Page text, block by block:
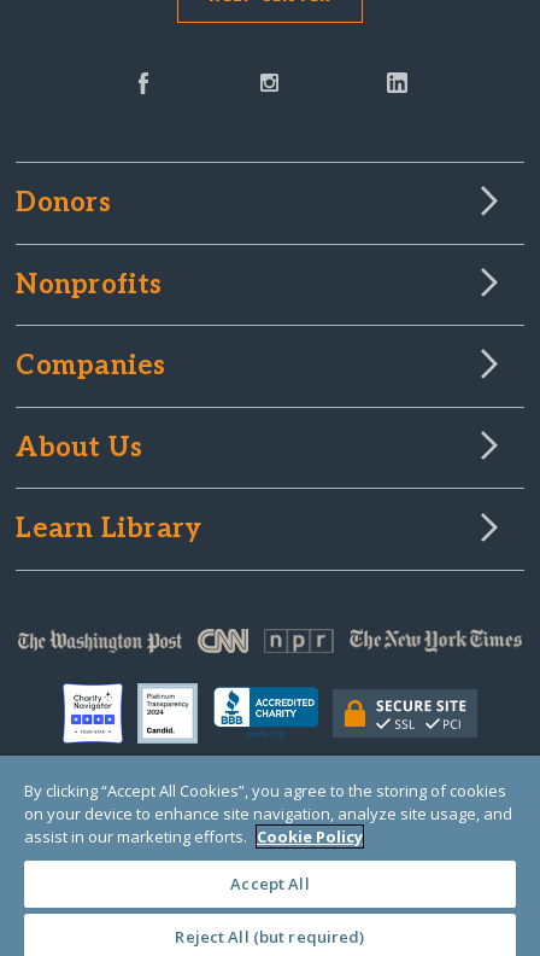
Donors
Nonprofits
Companies
About Us
Learn Library
© Copyright 2000-2025 GlobalGiving, a 501(c)(3) organization (EIN: 30‑0108263)
Registered Charity in England and Wales # 1122823
1 Thomas Circle NW, Suite 800, Washington, DC 20005, USA
By clicking “Accept All Cookies”, you agree to the storing of cookies
on your device to enhance site navigation, analyze site usage, and
assist in our marketing efforts. Cookie Policy
Accept All
Reject All (but required)